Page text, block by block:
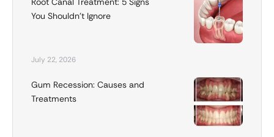
You Shouldn’t Ignore
July 22, 2026
Gum Recession: Causes and
Treatments